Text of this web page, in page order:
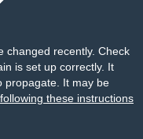
changed recently. Check
is set up correctly. It
propagate. It may be
following these instructions